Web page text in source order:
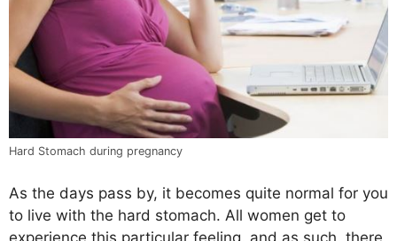
Hard Stomach during pregnancy
As the days pass by, it becomes quite normal for you
to live with the hard stomach. All women get to
experience this particular feeling, and as such, there